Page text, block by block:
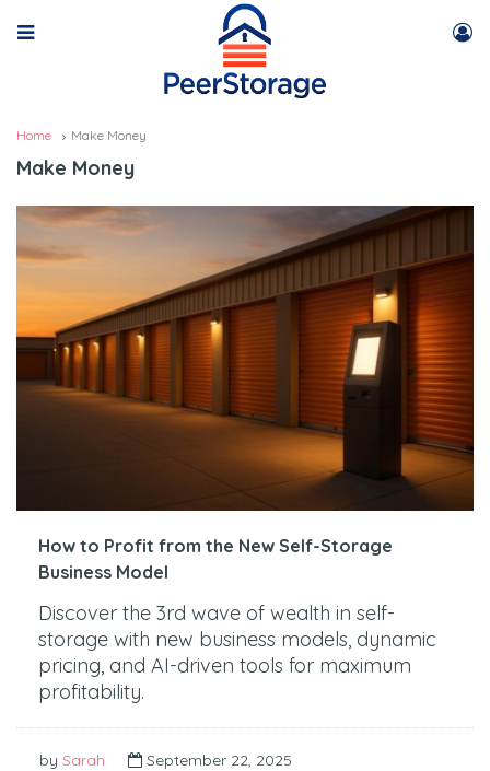
Home Make Money
Make Money
How to Profit from the New Self-Storage
Business Model
Discover the 3rd wave of wealth in self-
storage with new business models, dynamic
pricing, and AI-driven tools for maximum
profitability.
by Sarah
September 22, 2025